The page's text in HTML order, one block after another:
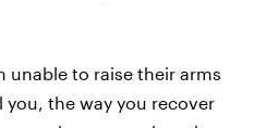
unable to raise their arms
the way you recover